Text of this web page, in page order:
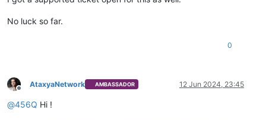
No luck so far.
0
Offline
AtaxyaNetwork AMBASSADOR 12 Jun 2024, 23:45
@456Q Hi !